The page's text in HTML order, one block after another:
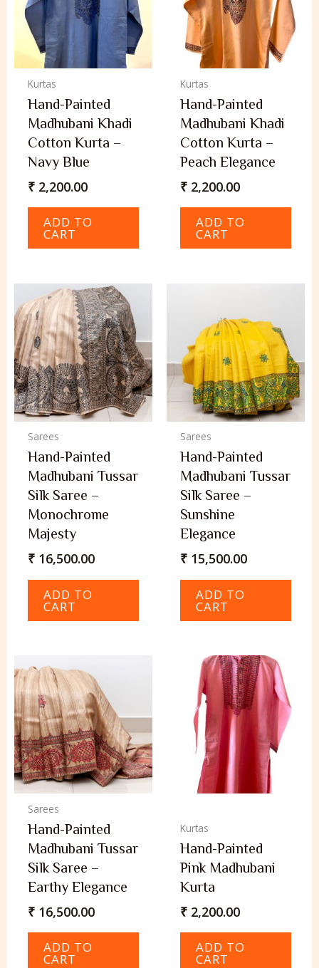
Kurtas
Hand-Painted
Madhubani Khadi
Cotton Kurta –
Navy Blue
₹ 2,200.00
ADD TO
CART
Kurtas
Hand-Painted
Madhubani Khadi
Cotton Kurta –
Peach Elegance
₹ 2,200.00
ADD TO
CART
Sarees
Hand-Painted
Madhubani Tussar
Silk Saree –
Monochrome
Majesty
₹ 16,500.00
ADD TO
CART
Sarees
Hand-Painted
Madhubani Tussar
Silk Saree –
Sunshine
Elegance
₹ 15,500.00
ADD TO
CART
Sarees
Hand-Painted
Madhubani Tussar
Silk Saree –
Earthy Elegance
₹ 16,500.00
ADD TO
CART
Kurtas
Hand-Painted
Pink Madhubani
Kurta
₹ 2,200.00
ADD TO
CART